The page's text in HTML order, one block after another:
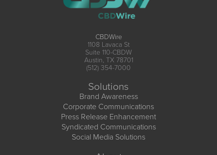
CBDWire
1108 Lavaca St
Suite 110-CBDW
Austin, TX 78701
(512) 354-7000
Solutions
Brand Awareness
Corporate Communications
Press Release Enhancement
Syndicated Communications
Social Media Solutions